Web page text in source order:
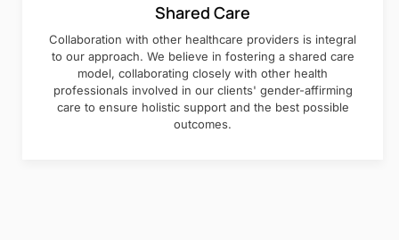
Shared Care
Collaboration with other healthcare providers is integral
to our approach. We believe in fostering a shared care
model, collaborating closely with other health
professionals involved in our clients' gender-affirming
care to ensure holistic support and the best possible
outcomes.